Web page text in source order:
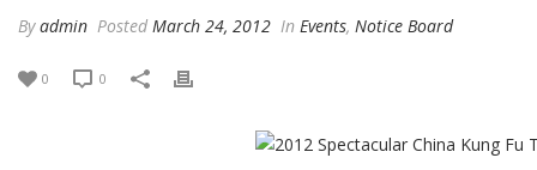
Byadmin Posted March 24, 2012 In Events, Notice Board
0 0